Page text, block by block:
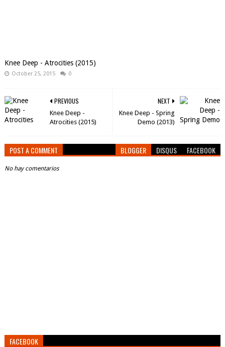
Knee Deep - Atrocities (2015)
October 25, 2015 0
NEXT
Knee Deep - Spring
Demo (2013)
PREVIOUS
Knee Deep -
Atrocities (2015)
POST A COMMENT BLOGGER DISQUS FACEBOOK
No hay comentarios
FACEBOOK